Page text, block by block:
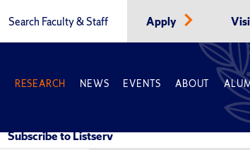
Search Faculty & Staff Apply
RESEARCH NEWS EVENTS ABOUT
Subscribe to Listserv